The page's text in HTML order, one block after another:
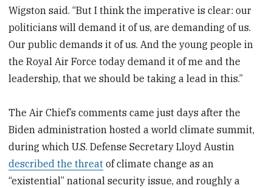
Wigston said. “But I think the imperative is clear: our
politicians will demand it of us, are demanding of us.
Our public demands it of us. And the young people in
the Royal Air Force today demand it of me and the
leadership, that we should be taking a lead in this.”
The Air Chief’s comments came just days after the
Biden administration hosted a world climate summit,
during which U.S. Defense Secretary Lloyd Austin
described the threat of climate change as an
“existential” national security issue, and roughly a